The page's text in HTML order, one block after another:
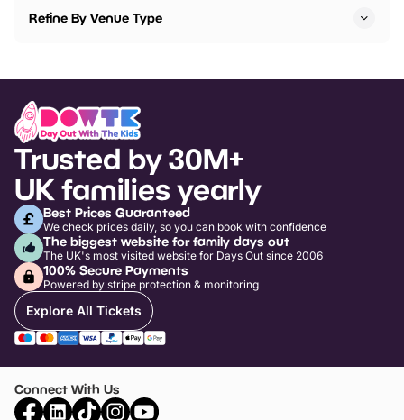
Refine By Venue Type
Trusted by 30M+
UK families yearly
Best Prices Guaranteed
We check prices daily, so you can book with confidence
The biggest website for family days out
The UK's most visited website for Days Out since 2006
100% Secure Payments
Powered by stripe protection & monitoring
Explore All Tickets
Connect With Us